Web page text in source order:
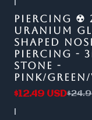
PIERCING ☢
URANIUM
SHAPED
PIERCING -
STONE -
PINK/
$12.49 USD